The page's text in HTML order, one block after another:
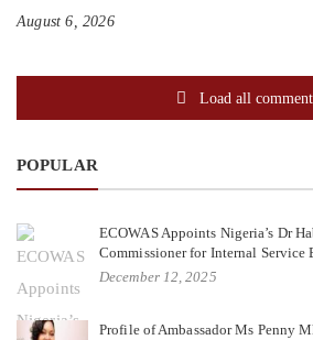
August 6, 2026
Load all
POPULAR
ECOWAS Appoints Nigeria’s Dr
Commissioner for Internal Service
December 12, 2025
Profile of Ambassador Ms Penny